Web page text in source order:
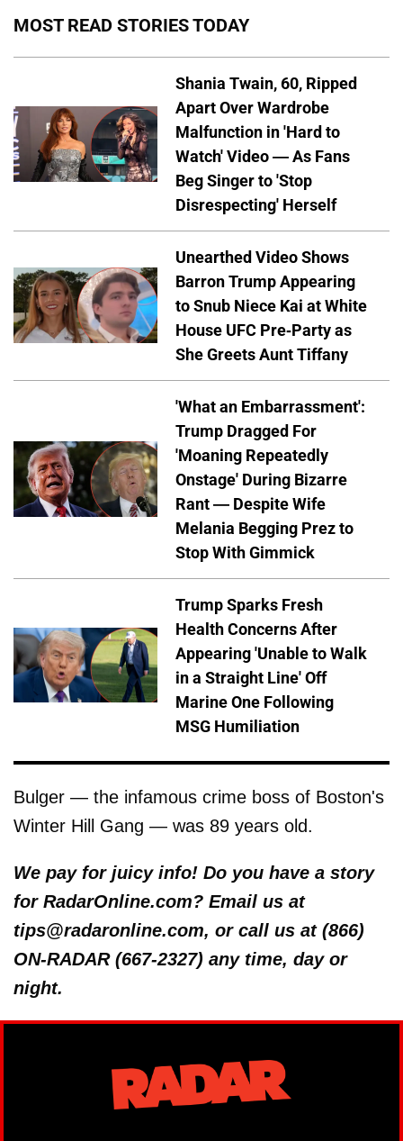
MOST READ STORIES TODAY
Shania Twain, 60, Ripped
Apart Over Wardrobe
Malfunction in 'Hard to
Watch' Video — As Fans
Beg Singer to 'Stop
Disrespecting' Herself
Unearthed Video Shows
Barron Trump Appearing
to Snub Niece Kai at White
House UFC Pre-Party as
She Greets Aunt Tiffany
'What an Embarrassment':
Trump Dragged For
'Moaning Repeatedly
Onstage' During Bizarre
Rant — Despite Wife
Melania Begging Prez to
Stop With Gimmick
Trump Sparks Fresh
Health Concerns After
Appearing 'Unable to Walk
in a Straight Line' Off
Marine One Following
MSG Humiliation
Bulger — the infamous crime boss of Boston's
Winter Hill Gang — was 89 years old.
We pay for juicy info! Do you have a story
for RadarOnline.com? Email us at
tips@radaronline.com, or call us at (866)
ON-RADAR (667-2327) any time, day or
night.